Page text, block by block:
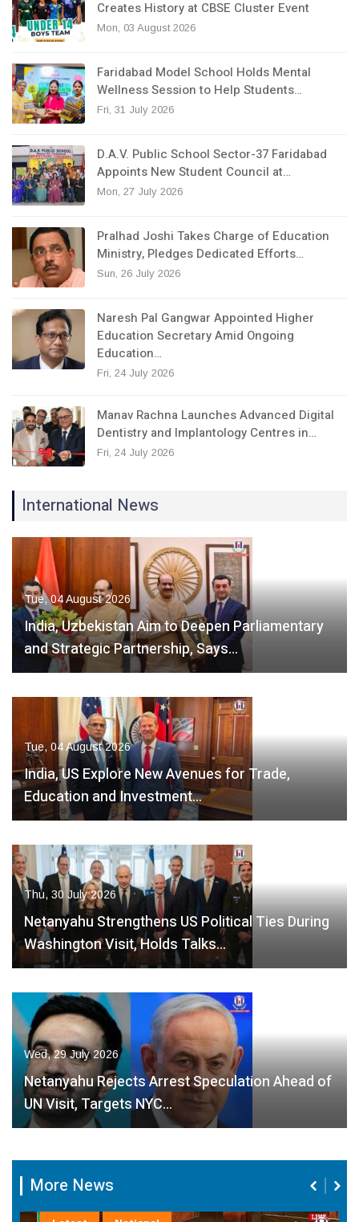
Creates History at CBSE Cluster Event
Mon, 03 August 2026
Faridabad Model School Holds Mental
Wellness Session to Help Students…
Fri, 31 July 2026
D.A.V. Public School Sector-37 Faridabad
Appoints New Student Council at…
Mon, 27 July 2026
Pralhad Joshi Takes Charge of Education
Ministry, Pledges Dedicated Efforts…
Sun, 26 July 2026
Naresh Pal Gangwar Appointed Higher
Education Secretary Amid Ongoing
Education…
Fri, 24 July 2026
Manav Rachna Launches Advanced Digital
Dentistry and Implantology Centres in…
Fri, 24 July 2026
International News
Tue, 04 August 2026
India, Uzbekistan Aim to Deepen Parliamentary
and Strategic Partnership, Says…
Tue, 04 August 2026
India, US Explore New Avenues for Trade,
Education and Investment…
Thu, 30 July 2026
Netanyahu Strengthens US Political Ties During
Washington Visit, Holds Talks…
Wed, 29 July 2026
Netanyahu Rejects Arrest Speculation Ahead of
UN Visit, Targets NYC…
More News